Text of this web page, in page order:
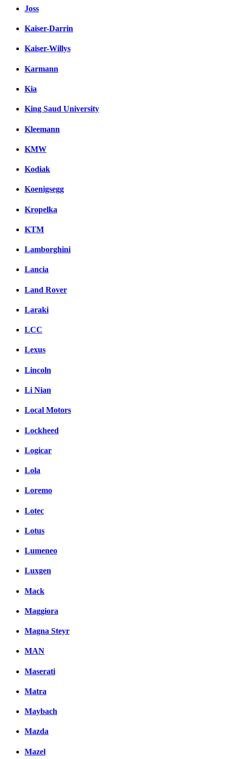
Joss
Kaiser-Darrin
Kaiser-Willys
Karmann
Kia
King Saud University
Kleemann
KMW
Kodiak
Koenigsegg
Kropelka
KTM
Lamborghini
Lancia
Land Rover
Laraki
LCC
Lexus
Lincoln
Li Nian
Local Motors
Lockheed
Logicar
Lola
Loremo
Lotec
Lotus
Lumeneo
Luxgen
Mack
Maggiora
Magna Steyr
MAN
Maserati
Matra
Maybach
Mazda
Mazel